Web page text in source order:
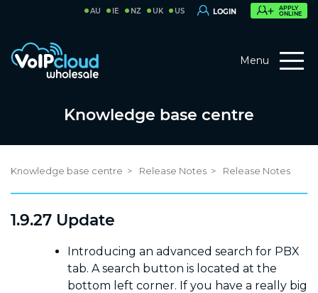
AU IE NZ UK US LOGIN
APPLY
ONLINE
Menu
Knowledge base centre
Knowledge base centre Release Notes Release Notes
1.9.27 Update
Introducing an advanced search for PBX
tab. A search button is located at the
bottom left corner. If you have a really big